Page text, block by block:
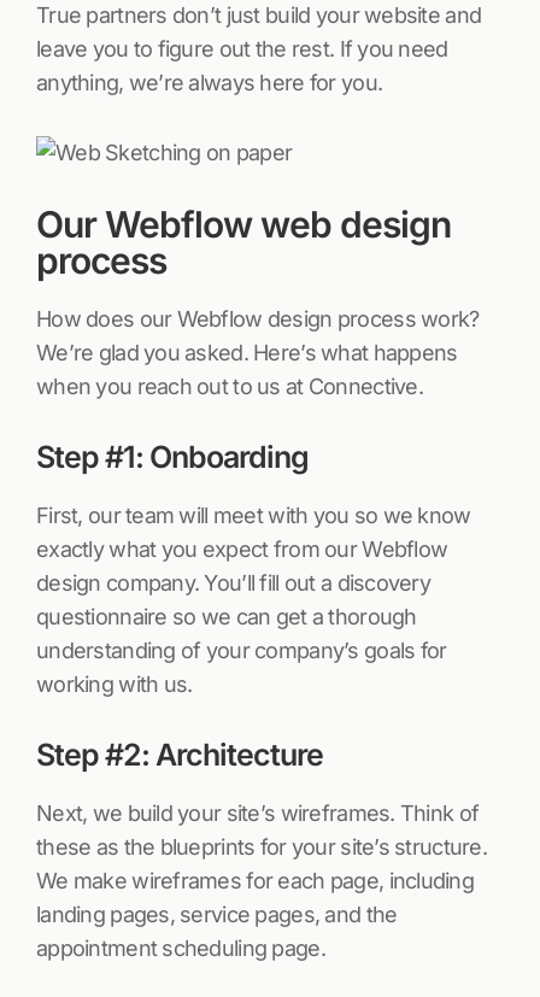
True partners don’t just build your website and
leave you to figure out the rest. If you need
anything, we’re always here for you.
Our Webflow web design
process
How does our Webflow design process work?
We’re glad you asked. Here’s what happens
when you reach out to us at Connective.
Step #1: Onboarding
First, our team will meet with you so we know
exactly what you expect from our Webflow
design company. You’ll fill out a discovery
questionnaire so we can get a thorough
understanding of your company’s goals for
working with us.
Step #2: Architecture
Next, we build your site’s wireframes. Think of
these as the blueprints for your site’s structure.
We make wireframes for each page, including
landing pages, service pages, and the
appointment scheduling page.